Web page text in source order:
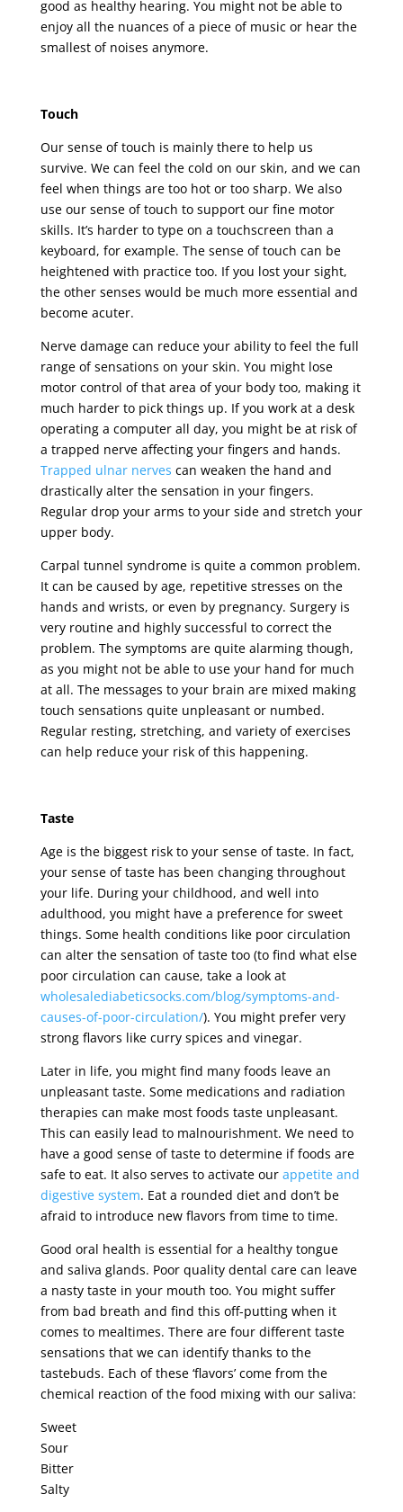
good as healthy hearing. You might not be able to
enjoy all the nuances of a piece of music or hear the
smallest of noises anymore.
Touch
Our sense of touch is mainly there to help us
survive. We can feel the cold on our skin, and we can
feel when things are too hot or too sharp. We also
use our sense of touch to support our fine motor
skills. It’s harder to type on a touchscreen than a
keyboard, for example. The sense of touch can be
heightened with practice too. If you lost your sight,
the other senses would be much more essential and
become acuter.
Nerve damage can reduce your ability to feel the full
range of sensations on your skin. You might lose
motor control of that area of your body too, making it
much harder to pick things up. If you work at a desk
operating a computer all day, you might be at risk of
a trapped nerve affecting your fingers and hands.
Trapped ulnar nerves can weaken the hand and
drastically alter the sensation in your fingers.
Regular drop your arms to your side and stretch your
upper body.
Carpal tunnel syndrome is quite a common problem.
It can be caused by age, repetitive stresses on the
hands and wrists, or even by pregnancy. Surgery is
very routine and highly successful to correct the
problem. The symptoms are quite alarming though,
as you might not be able to use your hand for much
at all. The messages to your brain are mixed making
touch sensations quite unpleasant or numbed.
Regular resting, stretching, and variety of exercises
can help reduce your risk of this happening.
Taste
Age is the biggest risk to your sense of taste. In fact,
your sense of taste has been changing throughout
your life. During your childhood, and well into
adulthood, you might have a preference for sweet
things. Some health conditions like poor circulation
can alter the sensation of taste too (to find what else
poor circulation can cause, take a look at
wholesalediabeticsocks.com/blog/symptoms-and-
causes-of-poor-circulation/). You might prefer very
strong flavors like curry spices and vinegar.
Later in life, you might find many foods leave an
unpleasant taste. Some medications and radiation
therapies can make most foods taste unpleasant.
This can easily lead to malnourishment. We need to
have a good sense of taste to determine if foods are
safe to eat. It also serves to activate our appetite and
digestive system. Eat a rounded diet and don’t be
afraid to introduce new flavors from time to time.
Good oral health is essential for a healthy tongue
and saliva glands. Poor quality dental care can leave
a nasty taste in your mouth too. You might suffer
from bad breath and find this off-putting when it
comes to mealtimes. There are four different taste
sensations that we can identify thanks to the
tastebuds. Each of these ‘flavors’ come from the
chemical reaction of the food mixing with our saliva:
Sweet
Sour
Bitter
Salty